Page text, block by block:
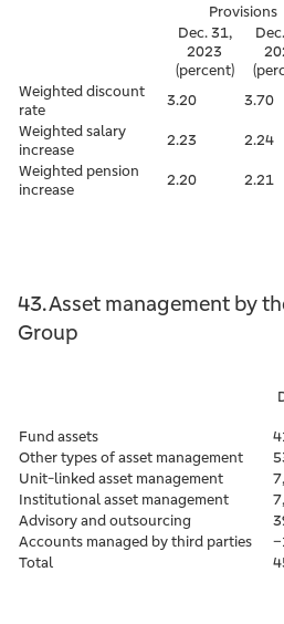
Provisions
Dec. 31,
2023
(percent)
Weighted discount
rate
3.20 3.70
Weighted salary
increase
2.23 2.24
Weighted pension
increase
2.20 2.21
43. Asset management by
Group
Fund assets
Other types of asset management
Unit-linked asset management
Institutional asset management
Advisory and outsourcing
Accounts managed by third parties
Total